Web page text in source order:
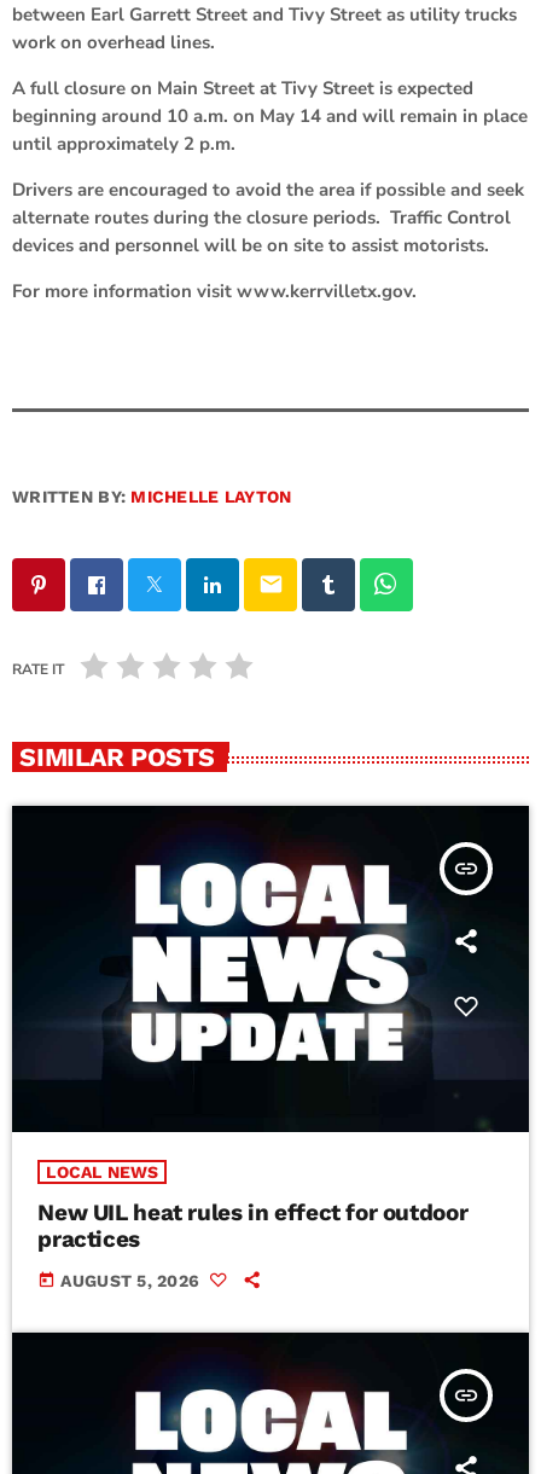
between Earl Garrett Street and Tivy Street as utility trucks
work on overhead lines.
A full closure on Main Street at Tivy Street is expected
beginning around 10 a.m. on May 14 and will remain in place
until approximately 2 p.m.
Drivers are encouraged to avoid the area if possible and seek
alternate routes during the closure periods. Traffic Control
devices and personnel will be on site to assist motorists.
For more information visit www.kerrvilletx.gov.
WRITTEN BY: MICHELLE LAYTON
email
RATE IT
SIMILAR POSTS
insert_link
LOCAL NEWS
New UIL heat rules in effect for outdoor
practices
today AUGUST 5, 2026
insert_link